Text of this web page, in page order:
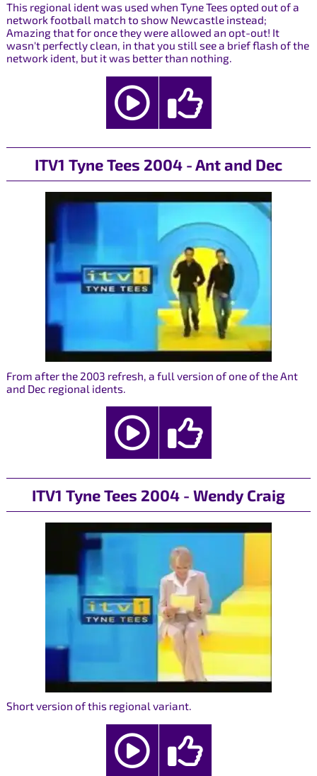
This regional ident was used when Tyne Tees opted out of a
network football match to show Newcastle instead;
Amazing that for once they were allowed an opt-out! It
wasn't perfectly clean, in that you still see a brief flash of the
network ident, but it was better than nothing.
ITV1 Tyne Tees 2004 - Ant and Dec
From after the 2003 refresh, a full version of one of the Ant
and Dec regional idents.
ITV1 Tyne Tees 2004 - Wendy Craig
Short version of this regional variant.